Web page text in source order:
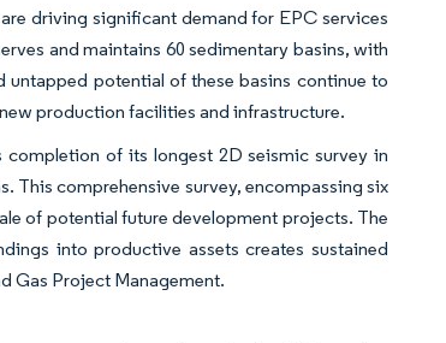
driving significant demand for EPC services
and maintains 60 sedimentary basins, with
untapped potential of these basins continue to
production facilities and infrastructure.
of its longest 2D seismic survey in
This comprehensive survey, encompassing six
of potential future development projects. The
into productive assets creates sustained
Gas Project Management.